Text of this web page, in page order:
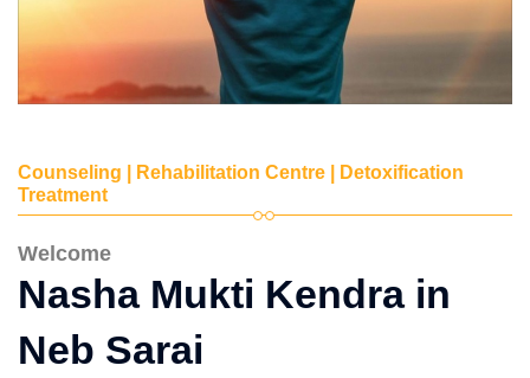
Counseling | Rehabilitation Centre | Detoxification
Treatment
Welcome
Nasha Mukti Kendra in
Neb Sarai